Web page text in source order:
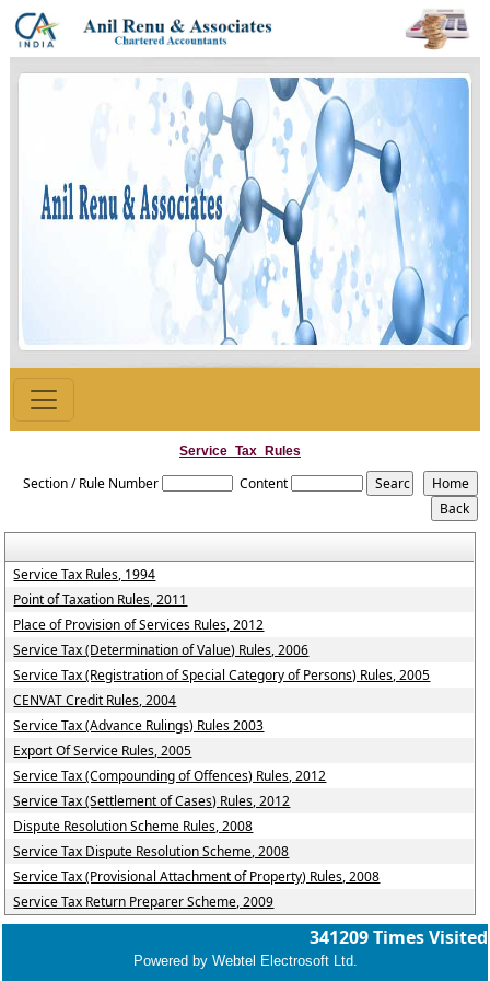
Service_Tax_Rules
Section / Rule Number Content
Service Tax Rules, 1994
Point of Taxation Rules, 2011
Place of Provision of Services Rules, 2012
Service Tax (Determination of Value) Rules, 2006
Service Tax (Registration of Special Category of Persons) Rules, 2005
CENVAT Credit Rules, 2004
Service Tax (Advance Rulings) Rules 2003
Export Of Service Rules, 2005
Service Tax (Compounding of Offences) Rules, 2012
Service Tax (Settlement of Cases) Rules, 2012
Dispute Resolution Scheme Rules, 2008
Service Tax Dispute Resolution Scheme, 2008
Service Tax (Provisional Attachment of Property) Rules, 2008
Service Tax Return Preparer Scheme, 2009
341209Times Visited
Powered by Webtel Electrosoft Ltd.